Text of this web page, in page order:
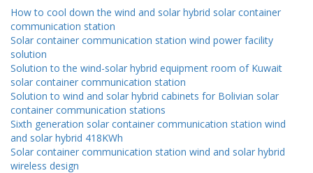
How to cool down the wind and solar hybrid solar container
communication station
Solar container communication station wind power facility
solution
Solution to the wind-solar hybrid equipment room of Kuwait
solar container communication station
Solution to wind and solar hybrid cabinets for Bolivian solar
container communication stations
Sixth generation solar container communication station wind
and solar hybrid 418KWh
Solar container communication station wind and solar hybrid
wireless design